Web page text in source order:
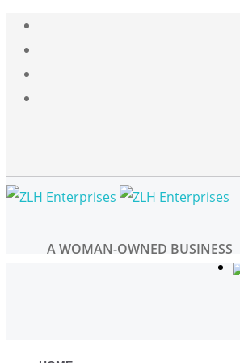
A WOMAN-OWNED BUSINESS